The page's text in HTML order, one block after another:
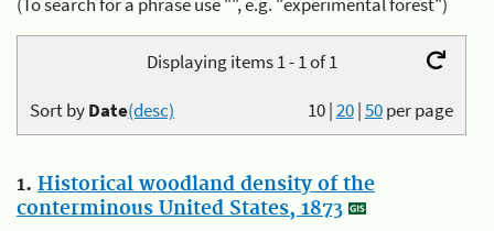
Displaying items 1 - 1 of 1
10|20|50per page
Sort byDate(desc)
1. Historical woodland density of the
conterminous United States, 1873